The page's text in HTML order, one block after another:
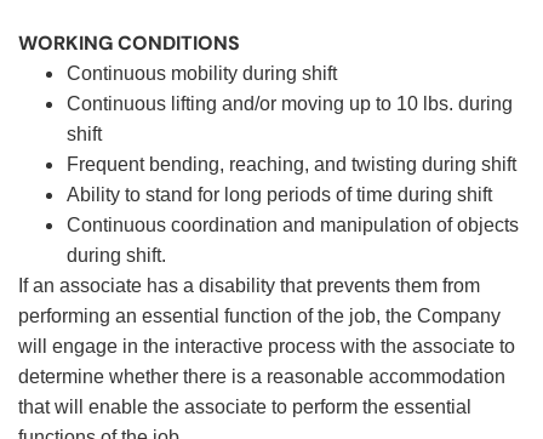
WORKING CONDITIONS
Continuous mobility during shift
Continuous lifting and/or moving up to 10 lbs. during
shift
Frequent bending, reaching, and twisting during shift
Ability to stand for long periods of time during shift
Continuous coordination and manipulation of objects
during shift.
If an associate has a disability that prevents them from
performing an essential function of the job, the Company
will engage in the interactive process with the associate to
determine whether there is a reasonable accommodation
that will enable the associate to perform the essential